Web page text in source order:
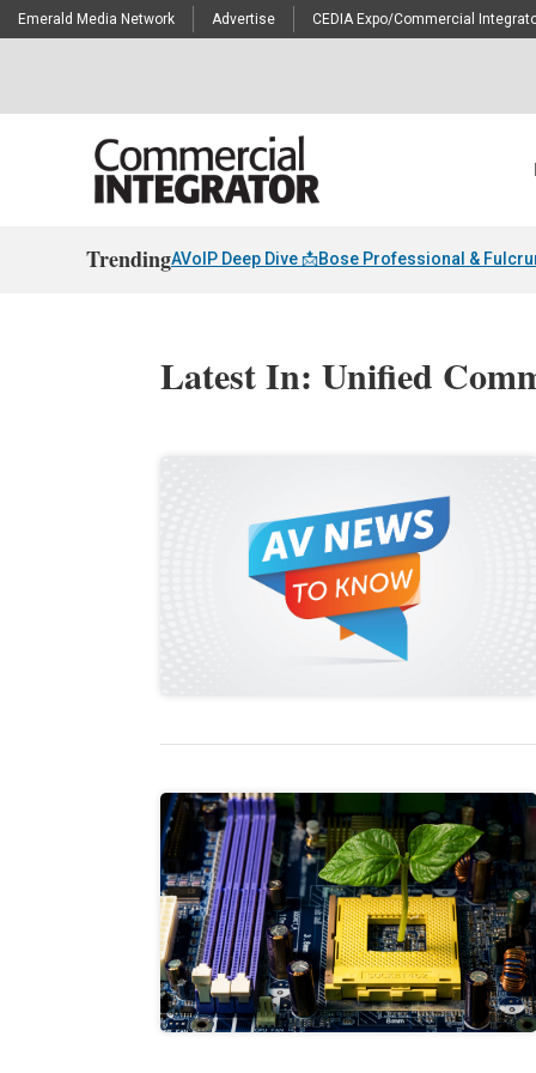
Emerald Media Network Advertise CEDIA Expo/Commercial
TrendingAVoIP Deep Dive 📩Bose Professional &
Latest In: Unified